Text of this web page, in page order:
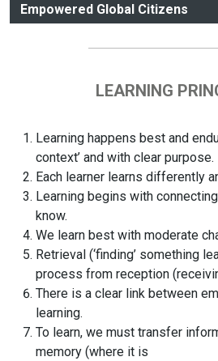
Empowered Global Citizens
LEARNING
Learning happens best and
context’ and with clear purpose.
Each learner learns differently
Learning begins with
know.
We learn best with moderate
Retrieval (‘finding’ something
process from reception
There is a clear link between
learning.
To learn, we must transfer
memory (where it is